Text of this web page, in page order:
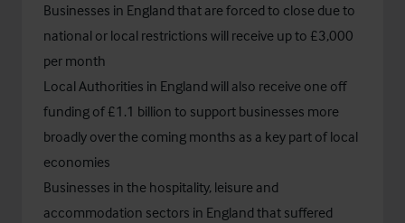
Businesses in England that are forced to close due to
national or local restrictions will receive up to £3,000
per month
Local Authorities in England will also receive one off
funding of £1.1 billion to support businesses more
broadly over the coming months as a key part of local
economies
Businesses in the hospitality, leisure and
accommodation sectors in England that suffered